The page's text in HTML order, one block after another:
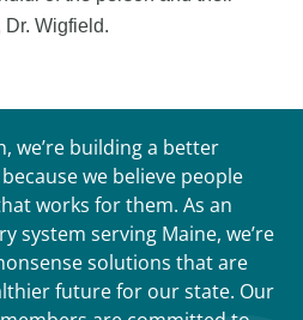
Wigfield.
we’re building a better
we believe people
works for them. As an
system serving Maine, we’re
solutions that are
future for our state. Our